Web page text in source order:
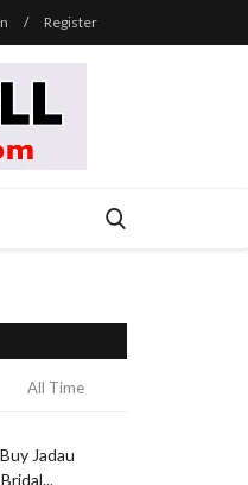
/ Register
All Time
Jadau